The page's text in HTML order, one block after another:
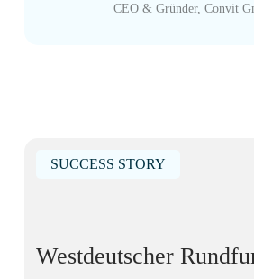
CEO & Gründer, Convit
SUCCESS STORY
Westdeutscher